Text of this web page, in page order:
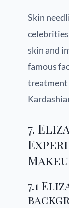
Skin
skin and
famous
treatment
7.
7.1